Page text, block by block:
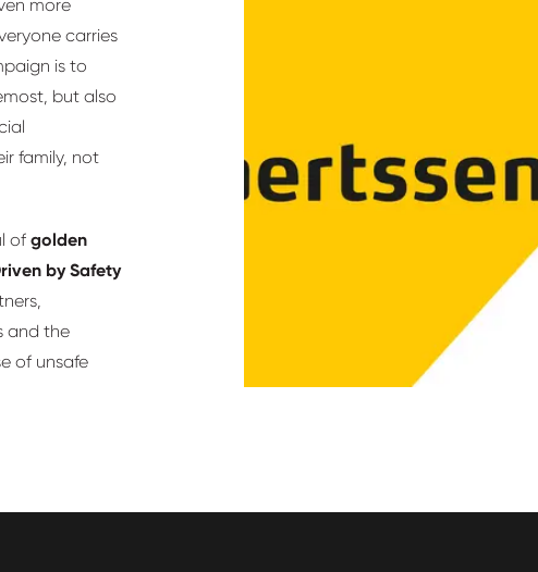
more
carries
is to
but also
family, not
of golden
by Safety
and the
of unsafe